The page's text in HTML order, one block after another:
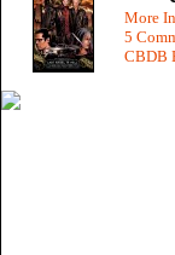
More
5
CBDB